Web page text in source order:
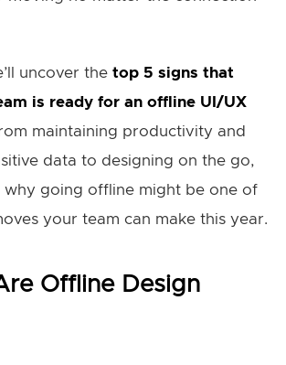
uncover the top 5 signs that
is ready for an offline UI/UX
maintaining productivity and
data to designing on the go,
why going offline might be one of
your team can make this year.
Offline Design